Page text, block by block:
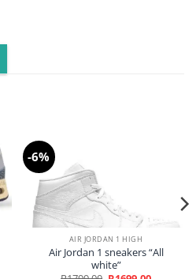
-6%
AIR JORDAN 1 HIGH
Air Jordan 1 sneakers “All
white”